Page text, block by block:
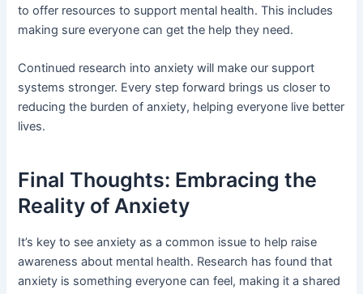
to offer resources to support mental health. This includes
making sure everyone can get the help they need.
Continued research into anxiety will make our support
systems stronger. Every step forward brings us closer to
reducing the burden of anxiety, helping everyone live better
lives.
Final Thoughts: Embracing the
Reality of Anxiety
It’s key to see anxiety as a common issue to help raise
awareness about mental health. Research has found that
anxiety is something everyone can feel, making it a shared